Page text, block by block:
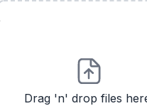
Drag 'n' drop files